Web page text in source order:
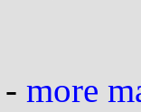
- more